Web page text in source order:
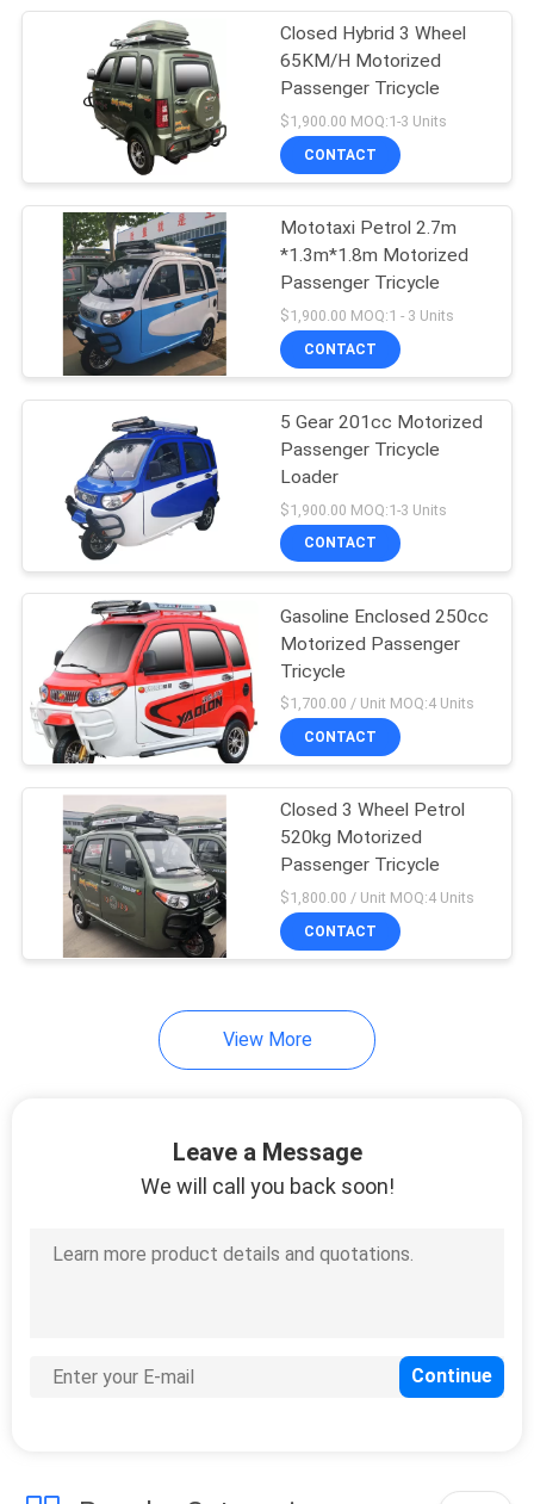
Closed Hybrid 3 Wheel
65KM/H Motorized
Passenger Tricycle
$1,900.00 MOQ:1-3 Units
CONTACT
Mototaxi Petrol 2.7m
*1.3m*1.8m Motorized
Passenger Tricycle
$1,900.00 MOQ:1 - 3 Units
CONTACT
5 Gear 201cc Motorized
Passenger Tricycle
Loader
$1,900.00 MOQ:1-3 Units
CONTACT
Gasoline Enclosed 250cc
Motorized Passenger
Tricycle
$1,700.00 / Unit MOQ:4 Units
CONTACT
Closed 3 Wheel Petrol
520kg Motorized
Passenger Tricycle
$1,800.00 / Unit MOQ:4 Units
CONTACT
View More
Leave a Message
We will call you back soon!